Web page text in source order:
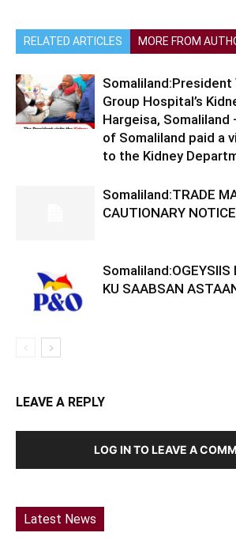
RELATED ARTICLES MORE FROM
Group Hospital’s
Hargeisa,
of Somaliland paid a
to the Kidney
Somaliland:TRADE
CAUTIONARY NOTICE
Somaliland:OGEYSIIS
KU SAABSAN
LEAVE A REPLY
LOG IN TO LEAVE A
Latest News